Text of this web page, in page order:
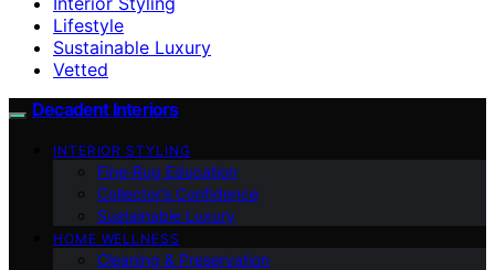
Lifestyle
Sustainable Luxury
Vetted
Decadent Interiors
INTERIOR STYLING
Fine‑Rug Education
Collector’s Confidence
Sustainable Luxury
HOME WELLNESS
Cleaning & Preservation